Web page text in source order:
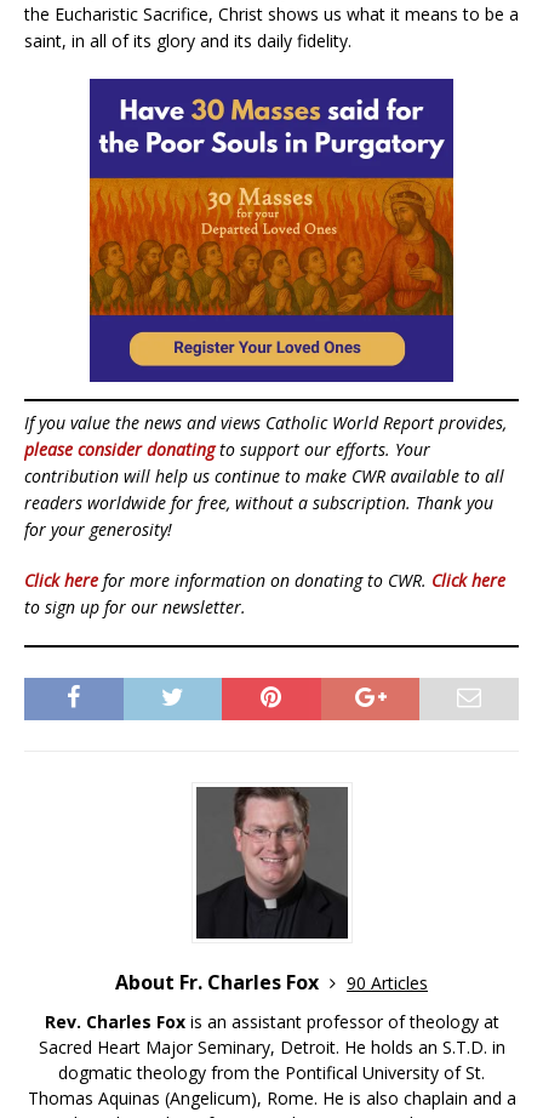
the Eucharistic Sacrifice, Christ shows us what it means to be a
saint, in all of its glory and its daily fidelity.
If you value the news and views Catholic World Report provides,
please consider donatingto support our efforts. Your
contribution will help us continue to make CWR available to all
readers worldwide for free, without a subscription. Thank you
for your generosity!
Click here for more information on donating to CWR. Click here
to sign up for our newsletter.
About Fr. Charles Fox
90 Articles
Rev. Charles Foxis an assistant professor of theology at
Sacred Heart Major Seminary, Detroit. He holds an S.T.D. in
dogmatic theology from the Pontifical University of St.
Thomas Aquinas (Angelicum), Rome. He is also chaplain and a